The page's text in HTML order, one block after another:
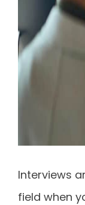
Interviews
field when